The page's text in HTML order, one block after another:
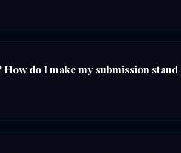
do I make my submission stand